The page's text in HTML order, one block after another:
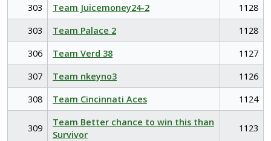
303
Team Juicemoney24-2
1128
303
Team Palace 2
1128
306
Team Verd 38
1127
307
Team nkeyno3
1126
308
Team Cincinnati Aces 1124
309
Team Better chance to win this than
Survivor
1123